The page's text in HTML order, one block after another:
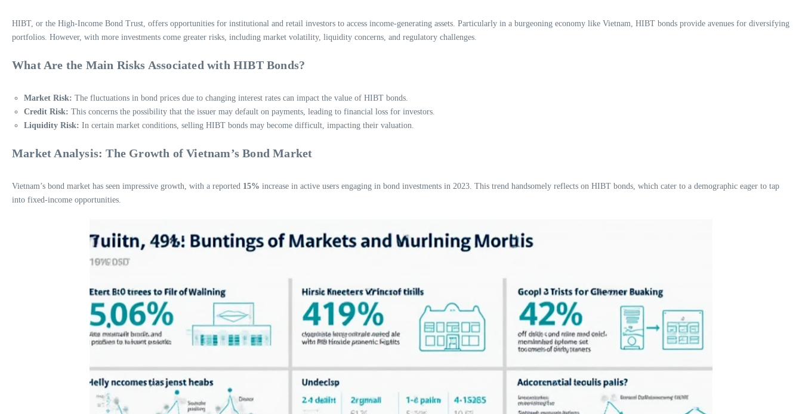
HIBT, or the High-Income Bond Trust, offers opportunities for institutional and retail investors to access income-generating assets. Particularly in a burgeoning economy like Vietnam, HIBT bonds provide avenues for diversifying
portfolios. However, with more investments come greater risks, including market volatility, liquidity concerns, and regulatory challenges.
What Are the Main Risks Associated with HIBT Bonds?
Market Risk: The fluctuations in bond prices due to changing interest rates can impact the value of HIBT bonds.
Credit Risk: This concerns the possibility that the issuer may default on payments, leading to financial loss for investors.
Liquidity Risk: In certain market conditions, selling HIBT bonds may become difficult, impacting their valuation.
Market Analysis: The Growth of Vietnam’s Bond Market
Vietnam’s bond market has seen impressive growth, with a reported 15% increase in active users engaging in bond investments in 2023. This trend handsomely reflects on HIBT bonds, which cater to a demographic eager to tap
into fixed-income opportunities.